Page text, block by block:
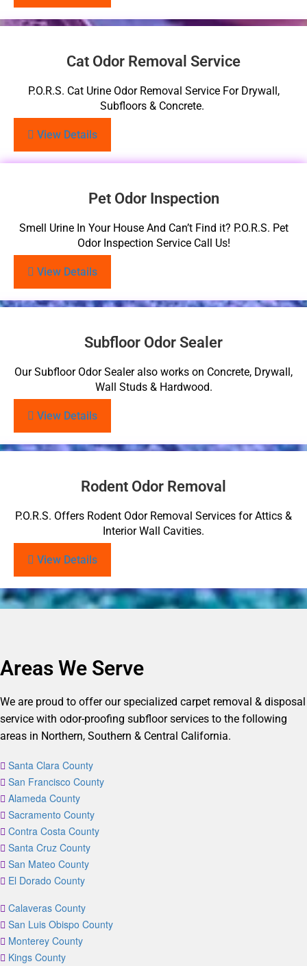
Cat Odor Removal Service
P.O.R.S. Cat Urine Odor Removal Service For Drywall,
Subfloors & Concrete.
View Details
Pet Odor Inspection
Smell Urine In Your House And Can’t Find it? P.O.R.S. Pet
Odor Inspection Service Call Us!
View Details
Subfloor Odor Sealer
Our Subfloor Odor Sealer also works on Concrete, Drywall,
Wall Studs & Hardwood.
View Details
Rodent Odor Removal
P.O.R.S. Offers Rodent Odor Removal Services for Attics &
Interior Wall Cavities.
View Details
Areas We Serve
We are proud to offer our specialized carpet removal & disposal
service with odor-proofing subfloor services to the following
areas in Northern, Southern & Central California.
Santa Clara County
San Francisco County
Alameda County
Sacramento County
Contra Costa County
Santa Cruz County
San Mateo County
El Dorado County
Calaveras County
San Luis Obispo County
Monterey County
Kings County